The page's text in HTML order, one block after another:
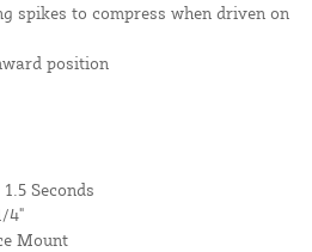
spikes to compress when driven on
position
Seconds
4"
Mount